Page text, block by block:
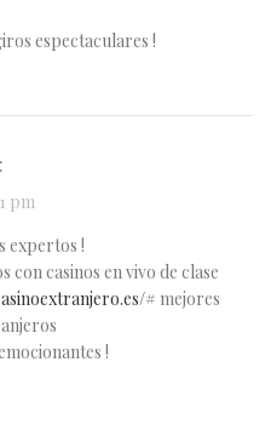
espectaculares !
pm
expertos !
con casinos en vivo de clase
# mejores
!